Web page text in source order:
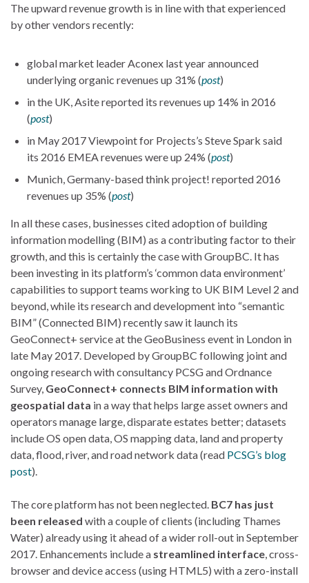
The upward revenue growth is in line with that experienced
by other vendors recently:
global market leader Aconex last year announced
underlying organic revenues up 31% (post)
in the UK, Asite reported its revenues up 14% in 2016
(post)
in May 2017 Viewpoint for Projects’s Steve Spark said
its 2016 EMEA revenues were up 24% (post)
Munich, Germany-based think project! reported 2016
revenues up 35% (post)
In all these cases, businesses cited adoption of building
information modelling (BIM) as a contributing factor to their
growth, and this is certainly the case with GroupBC. It has
been investing in its platform’s ‘common data environment’
capabilities to support teams working to UK BIM Level 2 and
beyond, while its research and development into “semantic
BIM” (Connected BIM) recently saw it launch its
GeoConnect+ service at the GeoBusiness event in London in
late May 2017. Developed by GroupBC following joint and
ongoing research with consultancy PCSG and Ordnance
Survey, GeoConnect+ connects BIM information with
geospatial data in a way that helps large asset owners and
operators manage large, disparate estates better; datasets
include OS open data, OS mapping data, land and property
data, flood, river, and road network data (read PCSG’s blog
post).
The core platform has not been neglected. BC7 has just
been released with a couple of clients (including Thames
Water) already using it ahead of a wider roll-out in September
2017. Enhancements include a streamlined interface, cross-
browser and device access (using HTML5) with a zero-install